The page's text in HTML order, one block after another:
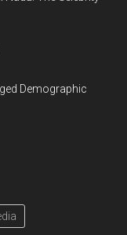
Demographic